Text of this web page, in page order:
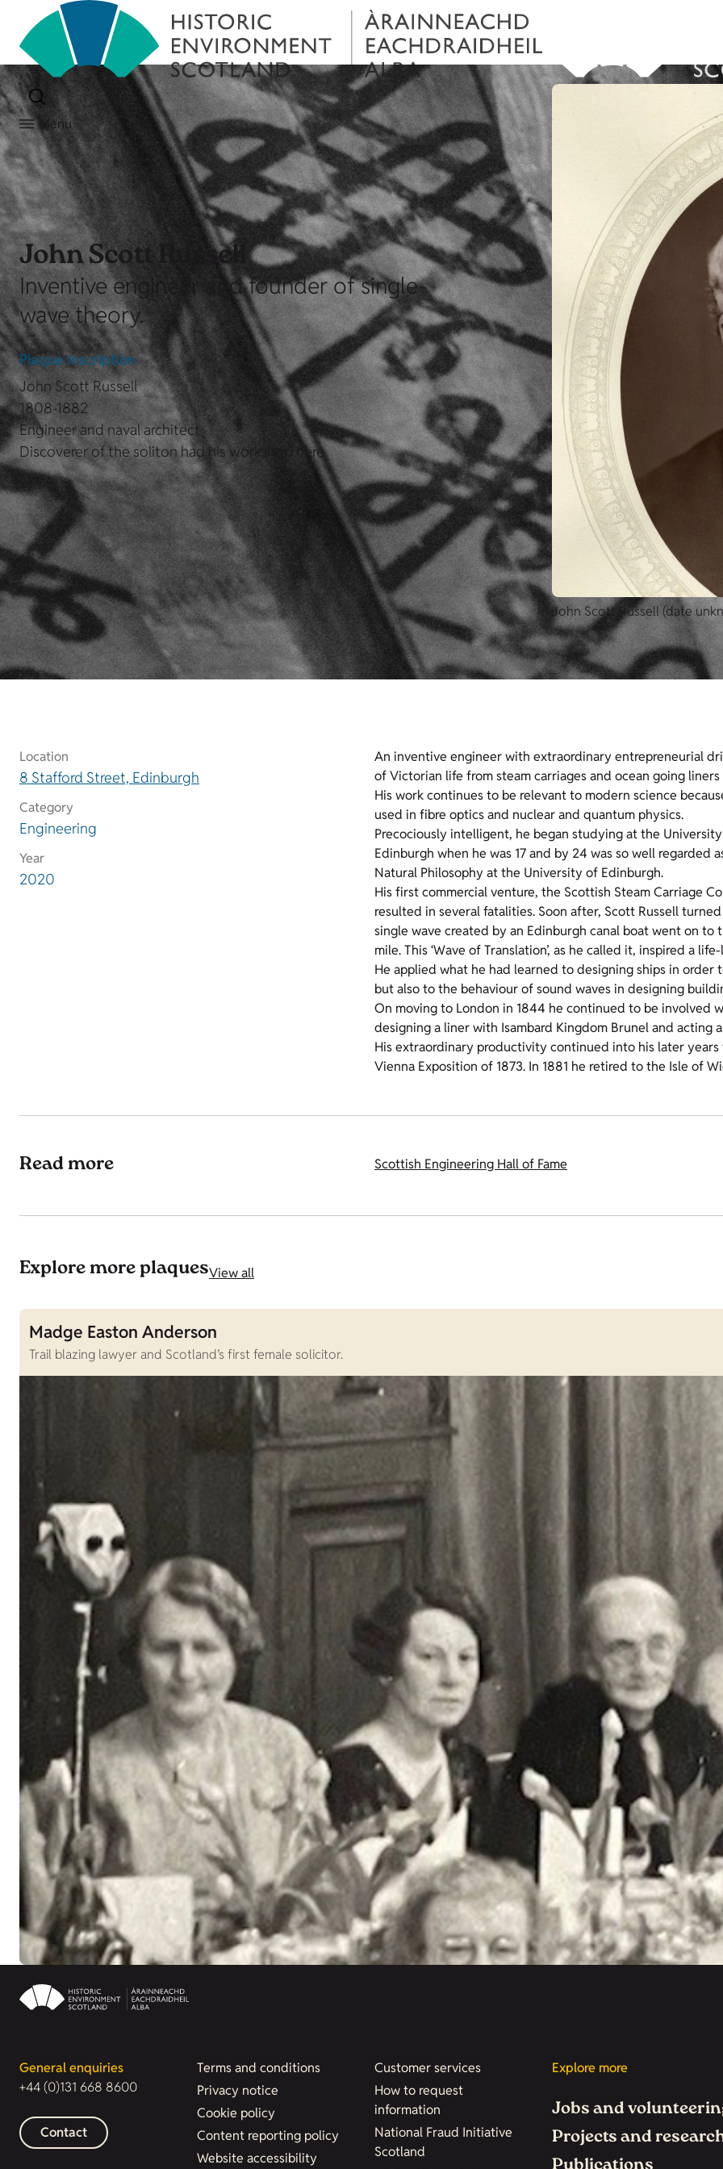
Menu
John Scott Russell
Inventive engineer and founder of single-
wave theory.
Plaque Inscription
John Scott Russell
1808-1882
Engineer and naval architect
Discoverer of the soliton had his workshop here
John Scott Russell (date
Location
8 Stafford Street, Edinburgh
Category
Engineering
Year
2020
An inventive engineer with extraordinary entrepreneurial
of Victorian life from steam carriages and ocean going
His work continues to be relevant to modern science
used in fibre optics and nuclear and quantum physics.
Precociously intelligent, he began studying at the
Edinburgh when he was 17 and by 24 was so well
Natural Philosophy at the University of Edinburgh.
His first commercial venture, the Scottish Steam Carriage
resulted in several fatalities. Soon after, Scott Russell
single wave created by an Edinburgh canal boat went on
mile. This ‘Wave of Translation’, as he called it, inspired a
He applied what he had learned to designing ships in
but also to the behaviour of sound waves in designing
On moving to London in 1844 he continued to be involved
designing a liner with Isambard Kingdom Brunel and acting
His extraordinary productivity continued into his later
Vienna Exposition of 1873. In 1881 he retired to the Isle of
Read more Scottish Engineering Hall of Fame
Explore more plaquesView all
Madge Easton Anderson
Trail blazing lawyer and Scotland’s first female solicitor.
General enquiries
+44 (0)131 668 8600
Contact
Terms and conditions
Privacy notice
Cookie policy
Content reporting policy
Website accessibility
Customer services
How to request
information
National Fraud Initiative
Scotland
Explore more
Jobs and
Projects and